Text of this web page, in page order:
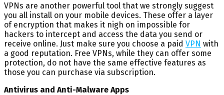
VPNs are another powerful tool that we strongly suggest
you all install on your mobile devices. These offer a layer
of encryption that makes it nigh on impossible for
hackers to intercept and access the data you send or
receive online. Just make sure you choose a paid VPN with
a good reputation. Free VPNs, while they can offer some
protection, do not have the same effective features as
those you can purchase via subscription.
Antivirus and Anti-Malware Apps